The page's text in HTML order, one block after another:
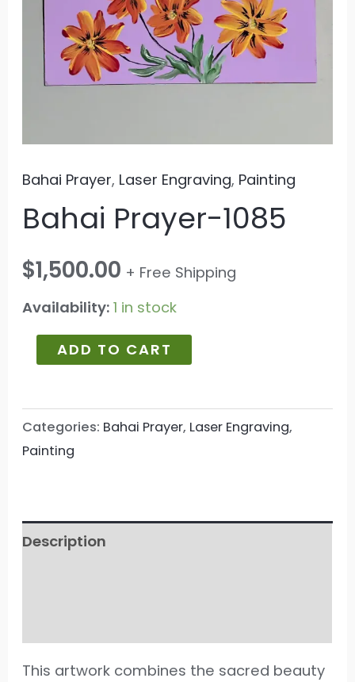
Bahai Prayer, Laser Engraving, Painting
Bahai Prayer-1085
$1,500.00 + Free Shipping
Availability: 1 in stock
ADD TO CART
Categories: Bahai Prayer, Laser Engraving,
Painting
Description
This artwork combines the sacred beauty